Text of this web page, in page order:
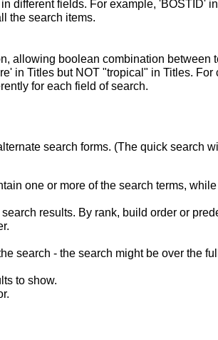
different fields. For example, 'BOSTID'
the search items.
allowing boolean combination between
in Titles but NOT "tropical" in Titles.
for each field of search.
search forms. (The quick search
one or more of the search terms,
results. By rank, build order or
search - the search might be over the
to show.